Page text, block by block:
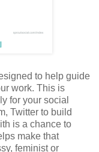
to help guide
work. This is
for your social
Twitter to build
is a chance to
make that
feminist or